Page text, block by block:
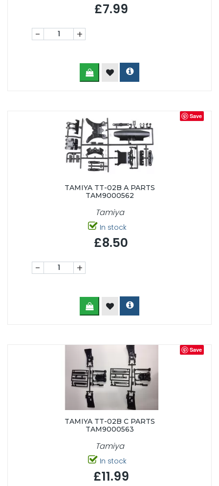
£7.99
- +
Save
TAMIYA TT-02B A PARTS
TAM9000562
Tamiya
In stock
£8.50
- +
Save
TAMIYA TT-02B C PARTS
TAM9000563
Tamiya
In stock
£11.99